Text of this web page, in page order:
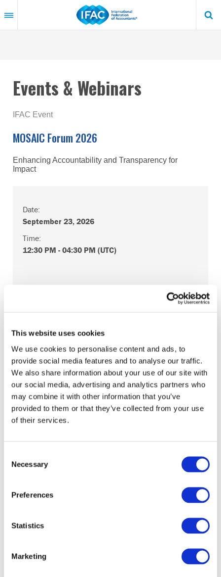
This website uses cookies
We use cookies to personalise content and ads, to
provide social media features and to analyse our traffic.
We also share information about your use of our site with
our social media, advertising and analytics partners who
may combine it with other information that you’ve
provided to them or that they’ve collected from your use
of their services.
Selection
Necessary
Preferences
Statistics
Marketing
to
content
Events & Webinars
IFAC Event
MOSAIC Forum 2026
Enhancing Accountability and Transparency for
Impact
Date:
September 23, 2026
Time:
12:30 PM - 04:30 PM (UTC)
Log in or Register
Join the conversation! To comment on our
Gateway perspective articles, make sure to log in
LOG IN / REGISTER